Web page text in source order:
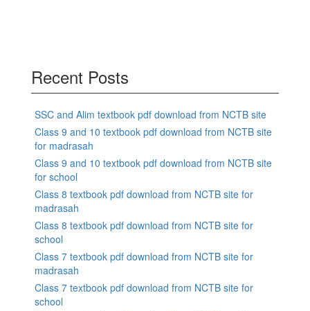
Recent Posts
SSC and Alim textbook pdf download from NCTB site
Class 9 and 10 textbook pdf download from NCTB site
for madrasah
Class 9 and 10 textbook pdf download from NCTB site
for school
Class 8 textbook pdf download from NCTB site for
madrasah
Class 8 textbook pdf download from NCTB site for
school
Class 7 textbook pdf download from NCTB site for
madrasah
Class 7 textbook pdf download from NCTB site for
school